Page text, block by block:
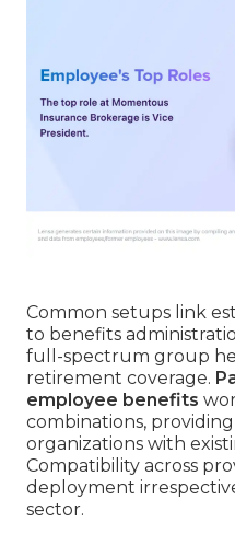
Common setups link
to benefits
full-spectrum group
retirement coverage.
employee benefits
combinations,
organizations with
Compatibility across
deployment
sector.